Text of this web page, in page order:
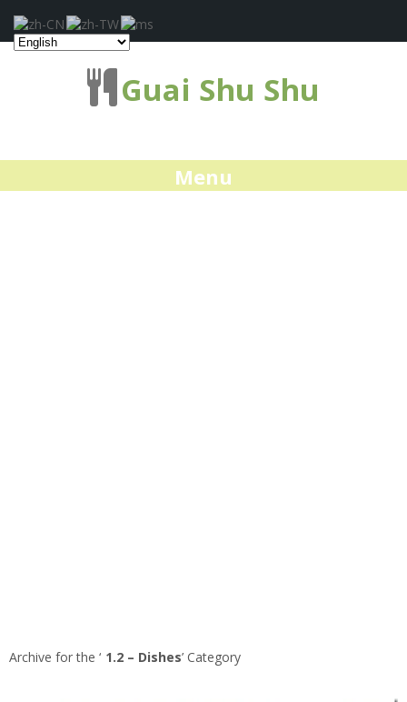
Guai Shu Shu
Menu
Archive for the ‘ 1.2 – Dishes’ Category